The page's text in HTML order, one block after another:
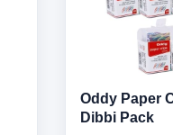
Oddy Paper
Dibbi Pack